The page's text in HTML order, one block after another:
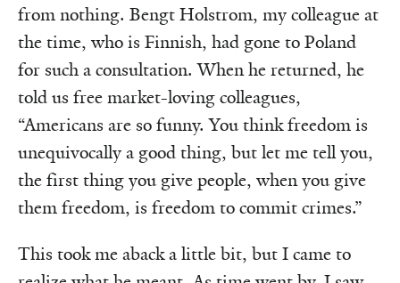
from nothing. Bengt Holstrom, my colleague at
the time, who is Finnish, had gone to Poland
for such a consultation. When he returned, he
told us free market-loving colleagues,
“Americans are so funny. You think freedom is
unequivocally a good thing, but let me tell you,
the first thing you give people, when you give
them freedom, is freedom to commit crimes.”
This took me aback a little bit, but I came to